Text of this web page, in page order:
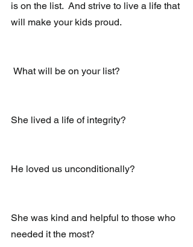
is on the list.  And strive to live a life that
will make your kids proud.
What will be on your list?
She lived a life of integrity?
He loved us unconditionally?
She was kind and helpful to those who
needed it the most?